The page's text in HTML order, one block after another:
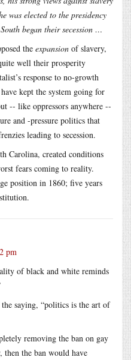
was elected to the presidency
began their secession …
the expansion of slavery,
well their prosperity
response to no-growth
kept the system going for
-- like oppressors anywhere --
and -pressure politics that
leading to secession.
Carolina, created conditions
fears coming to reality.
position in 1860; five years
pm
of black and white reminds
saying, “politics is the art of
removing the ban on gay
the ban would have